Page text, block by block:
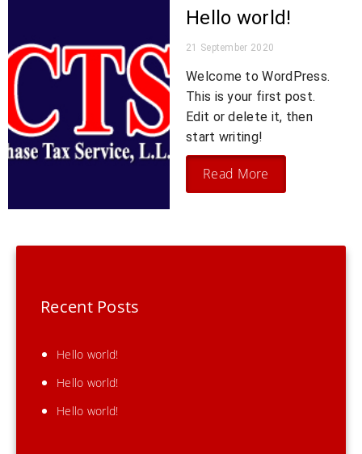
Hello world!
21 September 2020
Welcome to WordPress.
This is your first post.
Edit or delete it, then
start writing!
Read More
Recent Posts
Hello world!
Hello world!
Hello world!